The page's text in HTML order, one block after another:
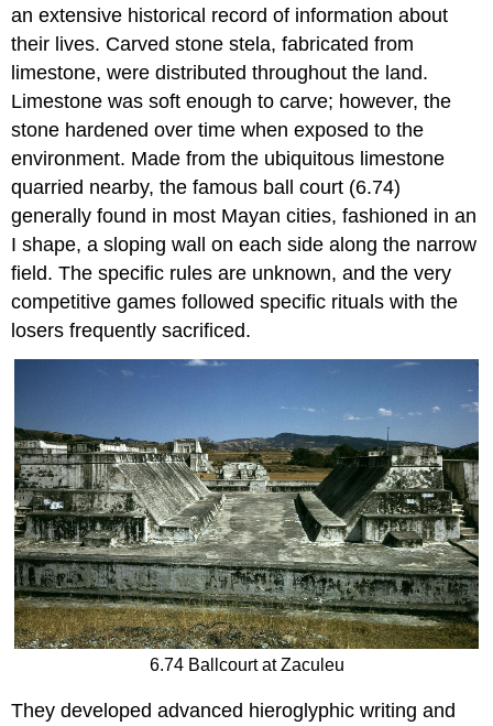
an extensive historical record of information about
their lives. Carved stone stela, fabricated from
limestone, were distributed throughout the land.
Limestone was soft enough to carve; however, the
stone hardened over time when exposed to the
environment. Made from the ubiquitous limestone
quarried nearby, the famous ball court (6.74)
generally found in most Mayan cities, fashioned in an
I shape, a sloping wall on each side along the narrow
field. The specific rules are unknown, and the very
competitive games followed specific rituals with the
losers frequently sacrificed.
6.74 Ballcourt at Zaculeu
They developed advanced hieroglyphic writing and